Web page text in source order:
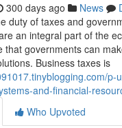
300 days ago News
duty of taxes and
an integral part of the
that governments can
Business taxes is
p-
and-financial-
Who Upvoted